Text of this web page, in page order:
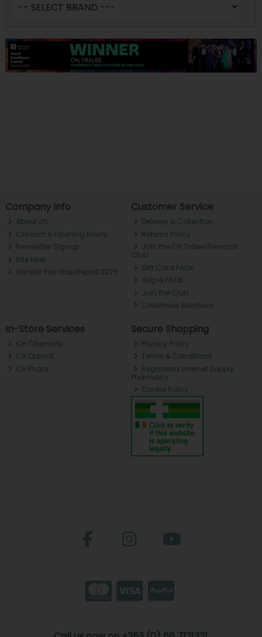
Company Info
About ch.
Contact & Opening Hours
Newsletter Signup
Site Map
Gender Pay Gap Report 2025
Customer Service
Delivery & Collection
Returns Policy
Join the CH Tralee Rewards
Club
Gift Card FAQs
Help & FAQs
Join the Club
Christmas Brochure
In-Store Services
CH Chemists
CH Optical
CH Photo
Secure Shopping
Privacy Policy
Terms & Conditions
Registered Internet Supply
Pharmacy
Cookie Policy